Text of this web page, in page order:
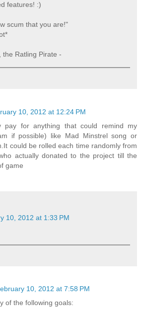
features! :)
scum that you are!"
the Ratling Pirate -
10, 2012 at 12:24 PM
pay for anything that could remind my
if possible) like Mad Minstrel song or
could be rolled each time randomly from
actually donated to the project till the
game
10, 2012 at 1:33 PM
10, 2012 at 7:58 PM
of the following goals: